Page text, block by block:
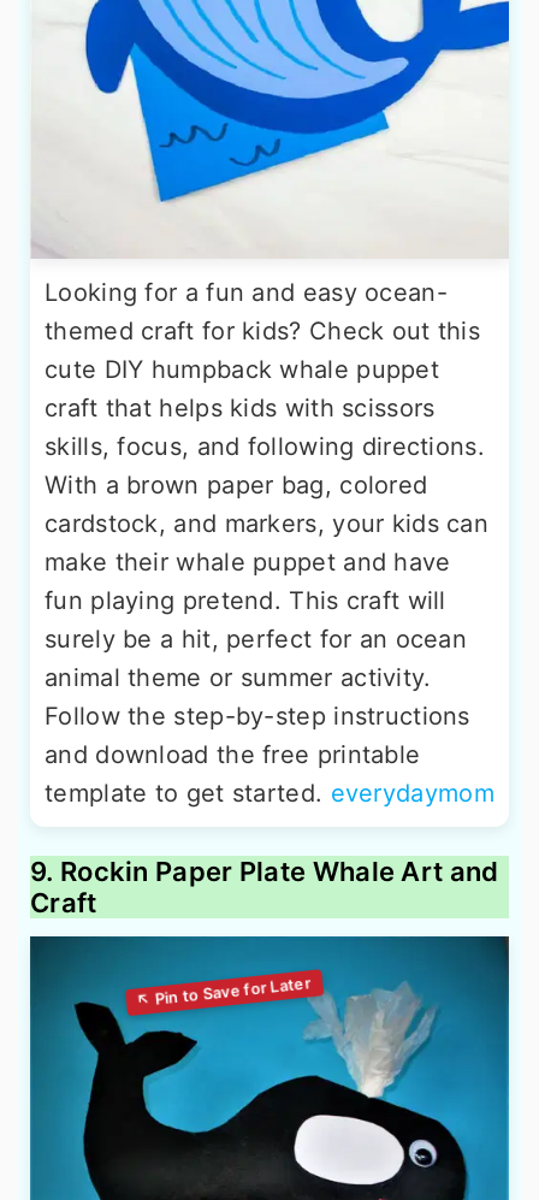
Looking for a fun and easy ocean-
themed craft for kids? Check out this
cute DIY humpback whale puppet
craft that helps kids with scissors
skills, focus, and following directions.
With a brown paper bag, colored
cardstock, and markers, your kids can
make their whale puppet and have
fun playing pretend. This craft will
surely be a hit, perfect for an ocean
animal theme or summer activity.
Follow the step-by-step instructions
and download the free printable
template to get started. everydaymom
9. Rockin Paper Plate Whale Art and
Craft